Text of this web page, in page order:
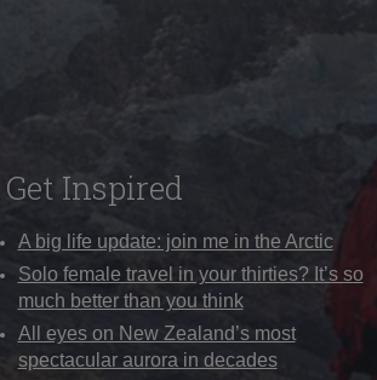
Get Inspired
A big life update: join me in the Arctic
Solo female travel in your thirties? It’s so
much better than you think
All eyes on New Zealand’s most
spectacular aurora in decades